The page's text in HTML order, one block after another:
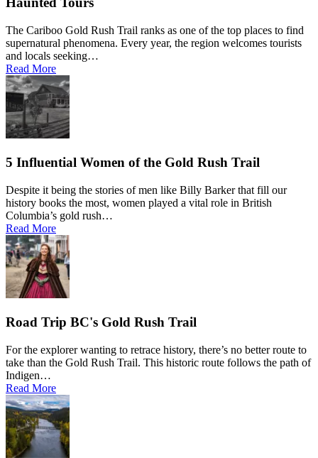
The Cariboo Gold Rush Trail ranks as one of the top places to find
supernatural phenomena. Every year, the region welcomes tourists
and locals seeking…
Read More
5 Influential Women of the Gold Rush Trail
Despite it being the stories of men like Billy Barker that fill our
history books the most, women played a vital role in British
Columbia’s gold rush…
Read More
Road Trip BC's Gold Rush Trail
For the explorer wanting to retrace history, there’s no better route to
take than the Gold Rush Trail. This historic route follows the path of
Indigen…
Read More